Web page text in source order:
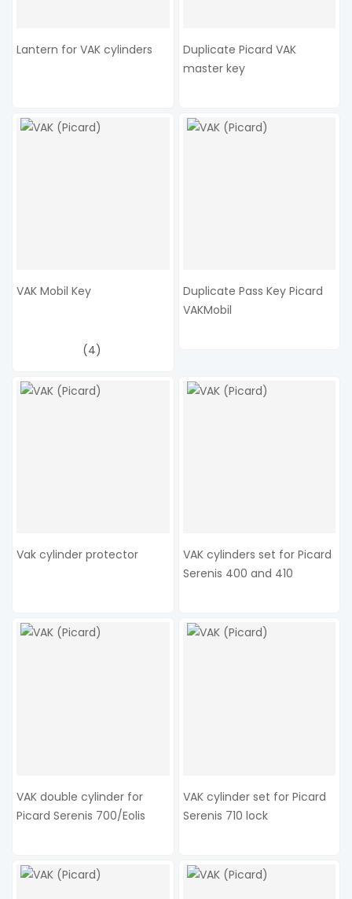
Lantern for VAK cylinders
Duplicate Picard VAK
master key
VAK Mobil Key
(4)
Duplicate Pass Key Picard
VAKMobil
Vak cylinder protector
VAK cylinders set for Picard
Serenis 400 and 410
VAK double cylinder for
Picard Serenis 700/Eolis
VAK cylinder set for Picard
Serenis 710 lock